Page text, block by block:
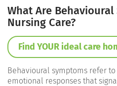
What Are
Nursing Care?
Find YOUR ideal care
Behavioural symptoms refer
emotional responses that